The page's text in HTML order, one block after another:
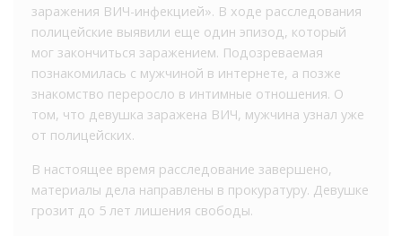
заражения ВИЧ-инфекцией». В ходе расследования
полицейские выявили еще один эпизод, который
мог закончиться заражением. Подозреваемая
познакомилась с мужчиной в интернете, а позже
знакомство переросло в интимные отношения. О
том, что девушка заражена ВИЧ, мужчина узнал уже
от полицейских.
В настоящее время расследование завершено,
материалы дела направлены в прокуратуру. Девушке
грозит до 5 лет лишения свободы.